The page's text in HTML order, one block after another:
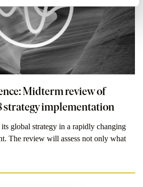
Midterm review of
strategy implementation
global strategy in a rapidly changing
The review will assess not only what